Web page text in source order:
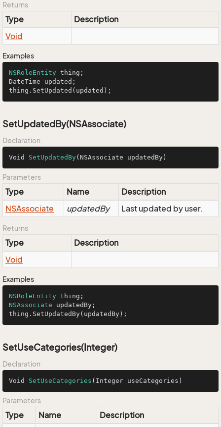
Returns
Type
Description
Void
Examples
NSRoleEntity thing;
DateTime updated;
thing.SetUpdated(updated);
SetUpdatedBy(NSAssociate)
Declaration
Void SetUpdatedBy (NSAssociate updatedBy)
Parameters
Type Name
Description
NSAssociate
updatedBy Last updated by user.
Returns
Type
Description
Void
Examples
NSRoleEntity
NSAssociate updatedBy;
thing.SetUpdatedBy(updatedBy);
SetUseCategories(Integer)
Declaration
Void SetUseCategories (Integer useCategories)
Parameters
Type Name Description